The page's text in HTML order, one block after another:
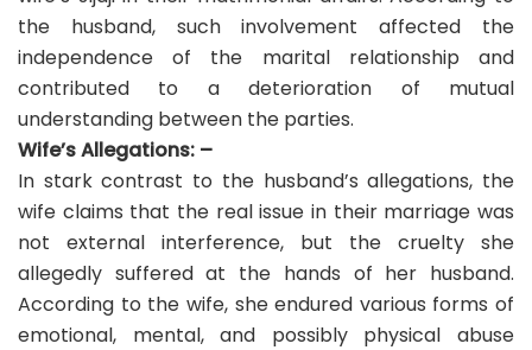
the husband, such involvement affected the
independence of the marital relationship and
contributed to a deterioration of mutual
understanding between the parties.
Wife’s Allegations: –
In stark contrast to the husband’s allegations, the
wife claims that the real issue in their marriage was
not external interference, but the cruelty she
allegedly suffered at the hands of her husband.
According to the wife, she endured various forms of
emotional, mental, and possibly physical abuse